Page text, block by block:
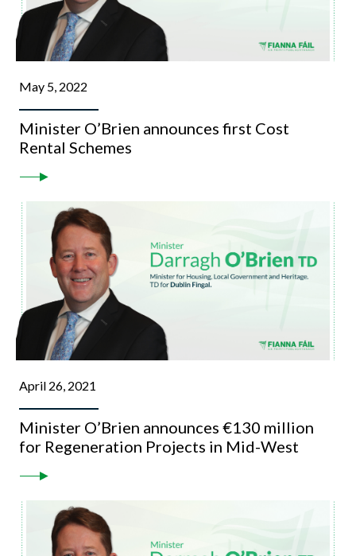
May 5, 2022
Minister O’Brien announces first Cost
Rental Schemes
April 26, 2021
Minister O’Brien announces €130 million
for Regeneration Projects in Mid-West